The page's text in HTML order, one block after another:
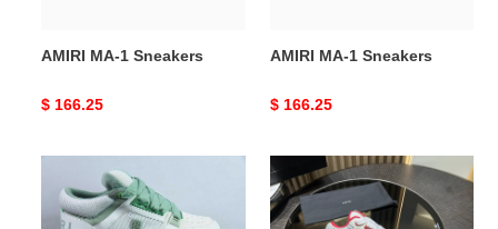
AMIRI MA-1 Sneakers
Original
$ 166.25
AMIRI MA-1 Sneakers
Original
$ 166.25
MA-
1
AMIRI
MA-
1